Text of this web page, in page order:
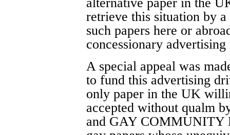
retrieve this situation by
such papers here or
concessionary
A special appeal was
to fund this advertising
only paper in the UK
accepted without qualm
and GAY COMMUNITY